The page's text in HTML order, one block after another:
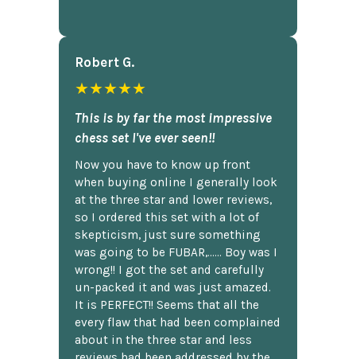
Robert G.
★★★★★
This is by far the most impressive
chess set I've ever seen!!
Now you have to know up front
when buying online I generally look
at the three star and lower reviews,
so I ordered this set with a lot of
skepticism, just sure something
was going to be FUBAR,...... Boy was I
wrong!! I got the set and carefully
un-packed it and was just amazed.
It is PERFECT!! Seems that all the
every flaw that had been complained
about in the three star and less